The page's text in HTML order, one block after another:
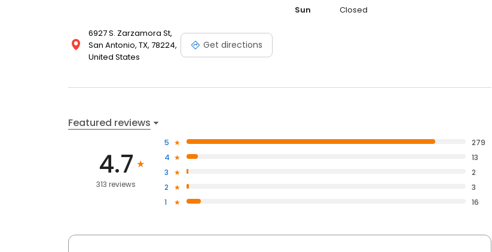
6927 S. Zarzamora St,
San Antonio, TX, 78224,
United States
Get directions
Sun
Closed
Featured reviews
4.7
313 reviews
5
279
4
13
3
2
2
3
1
16